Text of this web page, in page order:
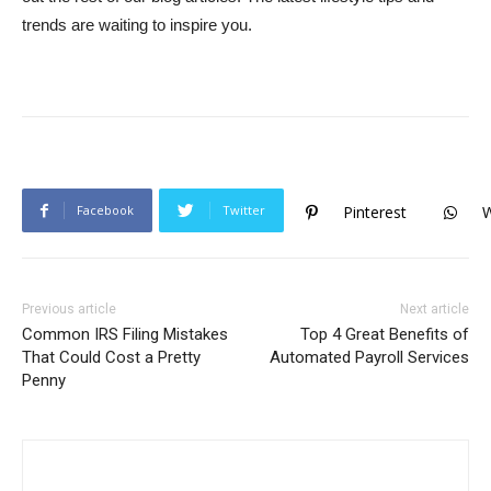
trends are waiting to inspire you.
Facebook Twitter Pinterest
Previous article
Common IRS Filing Mistakes
That Could Cost a Pretty
Penny
Next article
Top 4 Great Benefits of
Automated Payroll Services